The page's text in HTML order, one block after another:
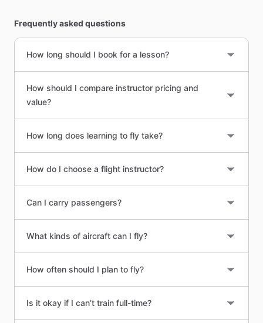
Frequently asked questions
How long should I book for a lesson?
How should I compare instructor pricing and
value?
How long does learning to fly take?
How do I choose a flight instructor?
Can I carry passengers?
What kinds of aircraft can I fly?
How often should I plan to fly?
Is it okay if I can’t train full-time?